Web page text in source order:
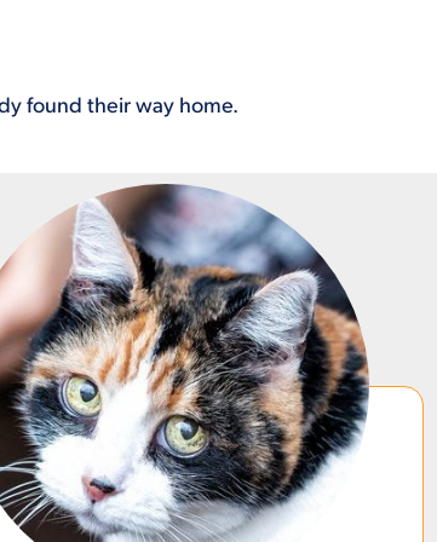
found their way home.